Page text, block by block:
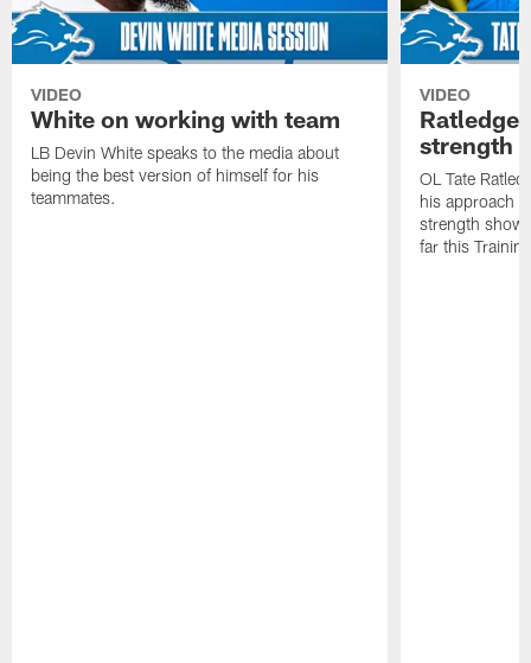
VIDEO
White on working with team
LB Devin White speaks to the media about
being the best version of himself for his
teammates.
VIDEO
Ratledge
strength
OL Tate
his approach
strength
far this